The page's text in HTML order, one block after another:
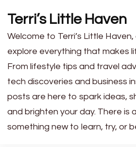
Terri’s Little Haven
Welcome to Terri’s Little
explore everything that makes
From lifestyle tips and travel
tech discoveries and business
posts are here to spark ideas,
and brighten your day. There is
something new to learn, try, or